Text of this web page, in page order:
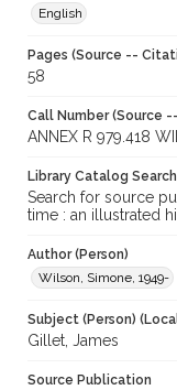
English
Pages (Source --
58
Call Number (Source
ANNEX R 979.418
Library Catalog
Search for source
time : an illustrated
Author (Person)
Wilson, Simone, 1949-
Subject (Person)
Gillet, James
Source Publication